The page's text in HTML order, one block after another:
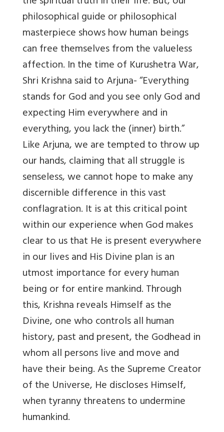
philosophical guide or philosophical
masterpiece shows how human beings
can free themselves from the valueless
affection. In the time of Kurushetra War,
Shri Krishna said to Arjuna- “Everything
stands for God and you see only God and
expecting Him everywhere and in
everything, you lack the (inner) birth.”
Like Arjuna, we are tempted to throw up
our hands, claiming that all struggle is
senseless, we cannot hope to make any
discernible difference in this vast
conflagration. It is at this critical point
within our experience when God makes
clear to us that He is present everywhere
in our lives and His Divine plan is an
utmost importance for every human
being or for entire mankind. Through
this, Krishna reveals Himself as the
Divine, one who controls all human
history, past and present, the Godhead in
whom all persons live and move and
have their being. As the Supreme Creator
of the Universe, He discloses Himself,
when tyranny threatens to undermine
humankind.